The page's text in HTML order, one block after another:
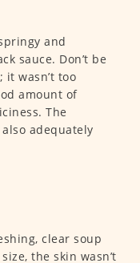
and
sauce. Don’t be
wasn’t too
amount of
The
adequately
clear soup
the skin wasn’t